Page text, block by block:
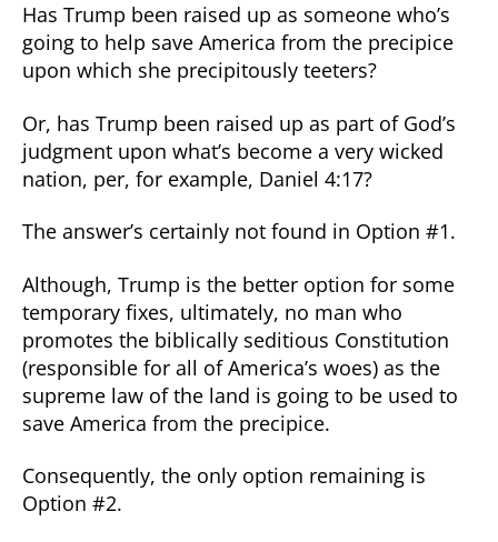
Has Trump been raised up as someone who’s
going to help save America from the precipice
upon which she precipitously teeters?
Or, has Trump been raised up as part of God’s
judgment upon what’s become a very wicked
nation, per, for example, Daniel 4:17?
The answer’s certainly not found in Option #1.
Although, Trump is the better option for some
temporary fixes, ultimately, no man who
promotes the biblically seditious Constitution
(responsible for all of America’s woes) as the
supreme law of the land is going to be used to
save America from the precipice.
Consequently, the only option remaining is
Option #2.